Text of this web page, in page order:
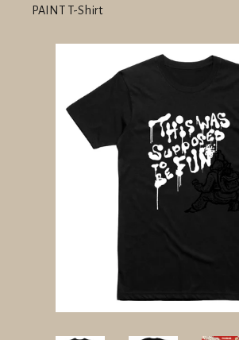
PAINT T-Shirt